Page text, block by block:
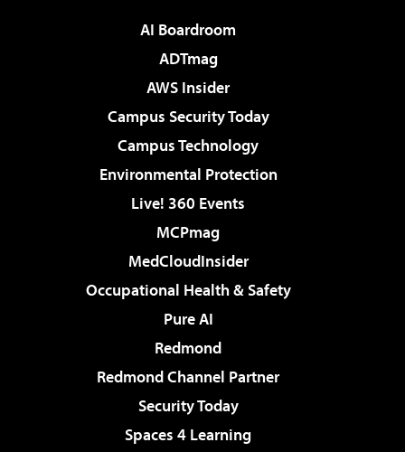
AI Boardroom
ADTmag
AWS Insider
Campus Security Today
Campus Technology
Environmental Protection
Live! 360 Events
MCPmag
MedCloudInsider
Occupational Health & Safety
Pure AI
Redmond
Redmond Channel Partner
Security Today
Spaces 4 Learning